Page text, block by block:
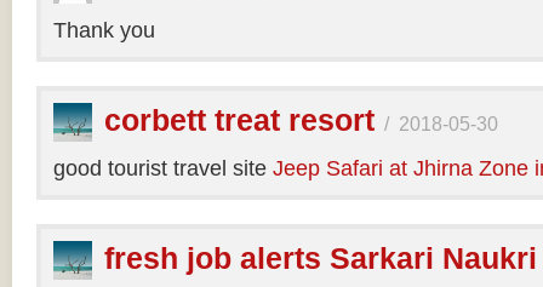
Thank you
corbett treat resort / 2018-05-30
good tourist travel site Jeep Safari at Jhirna Zone
fresh job alerts Sarkari Naukri